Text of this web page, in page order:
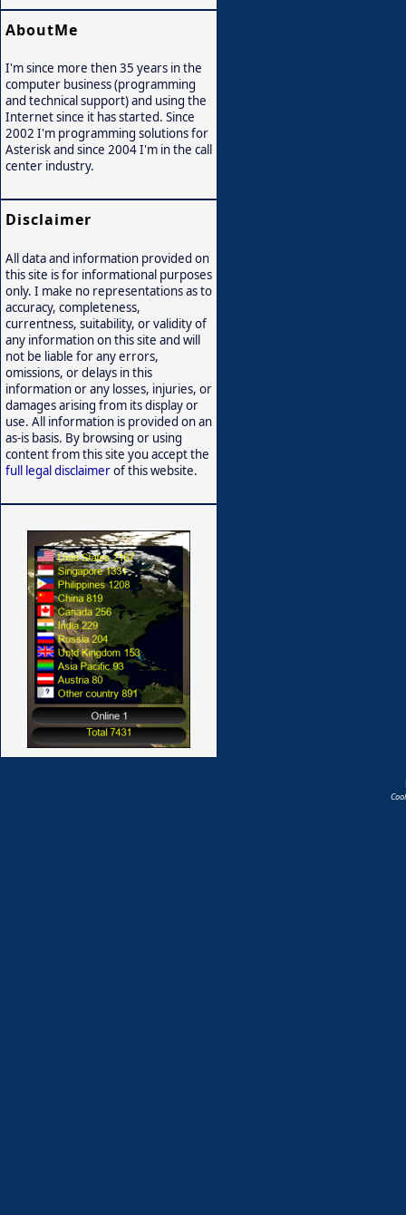
AboutMe
I'm since more then 35 years in the
computer business (programming
and technical support) and using the
Internet since it has started. Since
2002 I'm programming solutions for
Asterisk and since 2004 I'm in the call
center industry.
Disclaimer
All data and information provided on
this site is for informational purposes
only. I make no representations as to
accuracy, completeness,
currentness, suitability, or validity of
any information on this site and will
not be liable for any errors,
omissions, or delays in this
information or any losses, injuries, or
damages arising from its display or
use. All information is provided on an
as-is basis. By browsing or using
content from this site you accept the
full legal disclaimerof this website.